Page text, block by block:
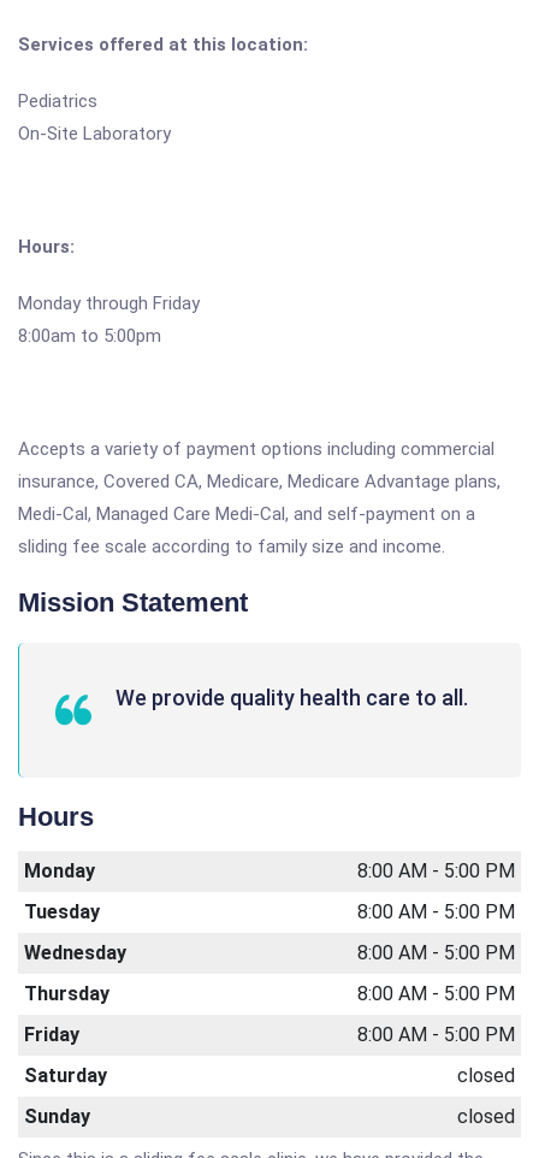
Services offered at this location:
Pediatrics
On-Site Laboratory
Hours:
Monday through Friday
8:00am to 5:00pm
Accepts a variety of payment options including commercial
insurance, Covered CA, Medicare, Medicare Advantage plans,
Medi-Cal, Managed Care Medi-Cal, and self-payment on a
sliding fee scale according to family size and income.
Mission Statement
We provide quality health care to all.
Hours
Monday
8:00 AM - 5:00 PM
Tuesday
8:00 AM - 5:00 PM
Wednesday
8:00 AM - 5:00 PM
Thursday
8:00 AM - 5:00 PM
Friday
8:00 AM - 5:00 PM
Saturday
closed
Sunday
closed